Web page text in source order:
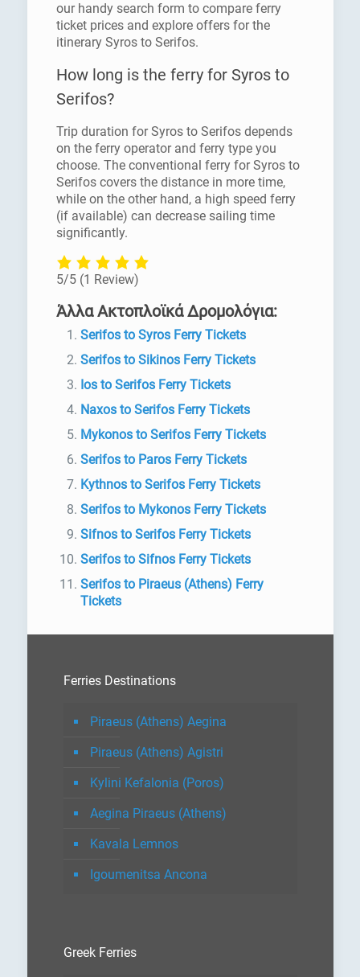
our handy search form to compare ferry
ticket prices and explore offers for the
itinerary Syros to Serifos.
How long is the ferry for Syros to
Serifos?
Trip duration for Syros to Serifos depends
on the ferry operator and ferry type you
choose. The conventional ferry for Syros to
Serifos covers the distance in more time,
while on the other hand, a high speed ferry
(if available) can decrease sailing time
significantly.
5/5 (1 Review)
Άλλα Ακτοπλοϊκά Δρομολόγια:
Serifos to Syros Ferry Tickets
Serifos to Sikinos Ferry Tickets
Ios to Serifos Ferry Tickets
Naxos to Serifos Ferry Tickets
Mykonos to Serifos Ferry Tickets
Serifos to Paros Ferry Tickets
Kythnos to Serifos Ferry Tickets
Serifos to Mykonos Ferry Tickets
Sifnos to Serifos Ferry Tickets
Serifos to Sifnos Ferry Tickets
Serifos to Piraeus (Athens) Ferry
Tickets
Ferries Destinations
Piraeus (Athens) Aegina
Piraeus (Athens) Agistri
Kylini Kefalonia (Poros)
Aegina Piraeus (Athens)
Kavala Lemnos
Igoumenitsa Ancona
Greek Ferries